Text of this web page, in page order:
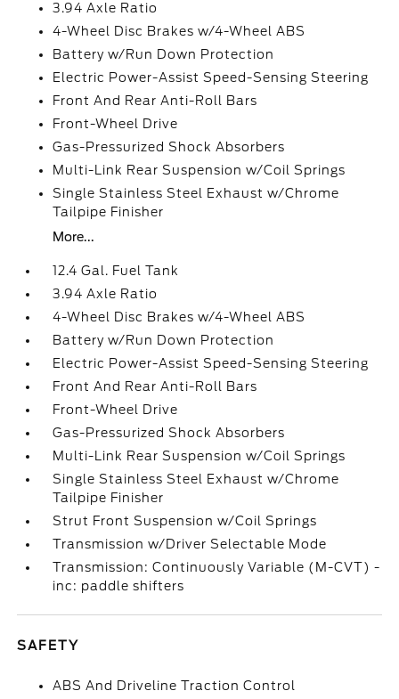
3.94 Axle Ratio
4-Wheel Disc Brakes w/4-Wheel ABS
Battery w/Run Down Protection
Electric Power-Assist Speed-Sensing Steering
Front And Rear Anti-Roll Bars
Front-Wheel Drive
Gas-Pressurized Shock Absorbers
Multi-Link Rear Suspension w/Coil Springs
Single Stainless Steel Exhaust w/Chrome
Tailpipe Finisher
More...
12.4 Gal. Fuel Tank
3.94 Axle Ratio
4-Wheel Disc Brakes w/4-Wheel ABS
Battery w/Run Down Protection
Electric Power-Assist Speed-Sensing Steering
Front And Rear Anti-Roll Bars
Front-Wheel Drive
Gas-Pressurized Shock Absorbers
Multi-Link Rear Suspension w/Coil Springs
Single Stainless Steel Exhaust w/Chrome
Tailpipe Finisher
Strut Front Suspension w/Coil Springs
Transmission w/Driver Selectable Mode
Transmission: Continuously Variable (M-CVT) -
inc: paddle shifters
SAFETY
ABS And Driveline Traction Control